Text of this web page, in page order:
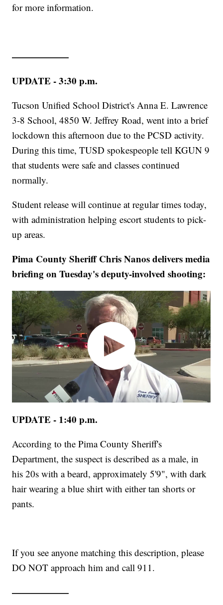
for more information.
——————
UPDATE - 3:30 p.m.
Tucson Unified School District's Anna E. Lawrence
3-8 School, 4850 W. Jeffrey Road, went into a brief
lockdown this afternoon due to the PCSD activity.
During this time, TUSD spokespeople tell KGUN 9
that students were safe and classes continued
normally.
Student release will continue at regular times today,
with administration helping escort students to pick-
up areas.
Pima County Sheriff Chris Nanos delivers media
briefing on Tuesday's deputy-involved shooting:
UPDATE - 1:40 p.m.
According to the Pima County Sheriff's
Department, the suspect is described as a male, in
his 20s with a beard, approximately 5'9", with dark
hair wearing a blue shirt with either tan shorts or
pants.
If you see anyone matching this description, please
DO NOT approach him and call 911.
——————